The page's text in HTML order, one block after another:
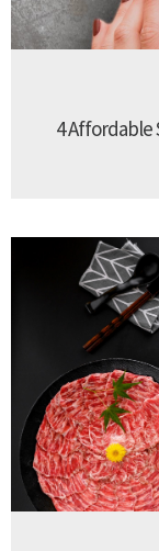
4 Affordable